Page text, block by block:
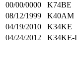
00/00/0000
K74BE
08/12/1999
K40AM
04/19/2010
K34KE
04/24/2012
K34KE-